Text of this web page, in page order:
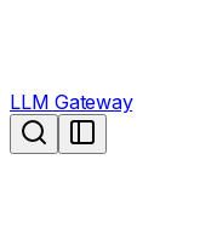
LLM Gateway